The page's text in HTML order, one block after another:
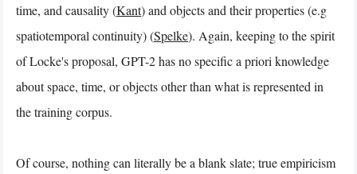
time, and causality (Kant) and objects and their properties (e.g
spatiotemporal continuity) (Spelke). Again, keeping to the spirit
of Locke's proposal, GPT-2 has no specific a priori knowledge
about space, time, or objects other than what is represented in
the training corpus.
Of course, nothing can literally be a blank slate; true empiricism